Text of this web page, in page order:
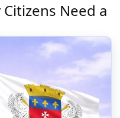
Need a